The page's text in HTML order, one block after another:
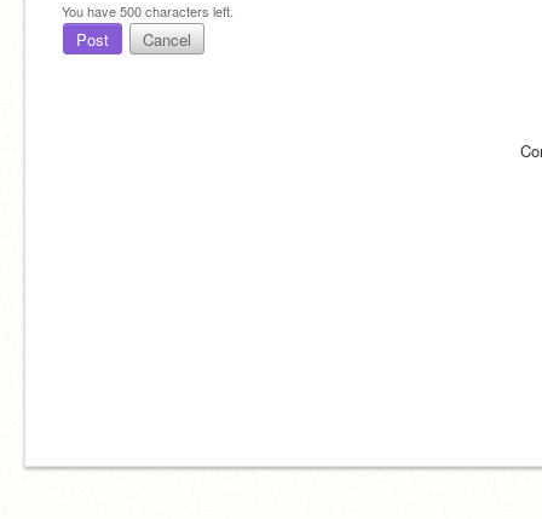
You have500characters left.
Post Cancel